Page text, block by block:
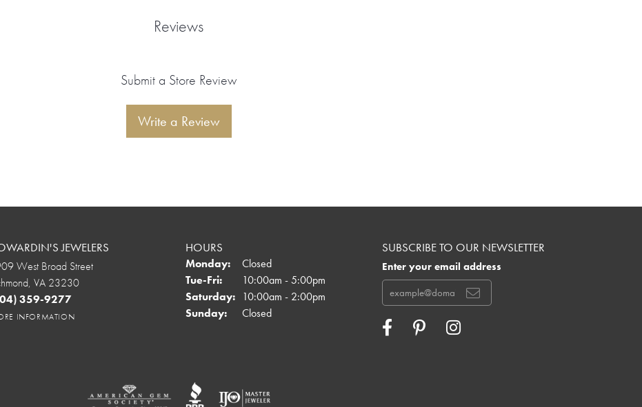
Reviews
Submit a Store Review
Write a Review
JEWELERS
West Broad Street
VA 23230
359-9277
INFORMATION
HOURS
Monday:
Closed
Tue-Fri:Tuesday - Friday:
10:00am - 5:00pm
Saturday: 10:00am - 2:00pm
Sunday:
Closed
SUBSCRIBE TO OUR NEWSLETTER
Enter your email address